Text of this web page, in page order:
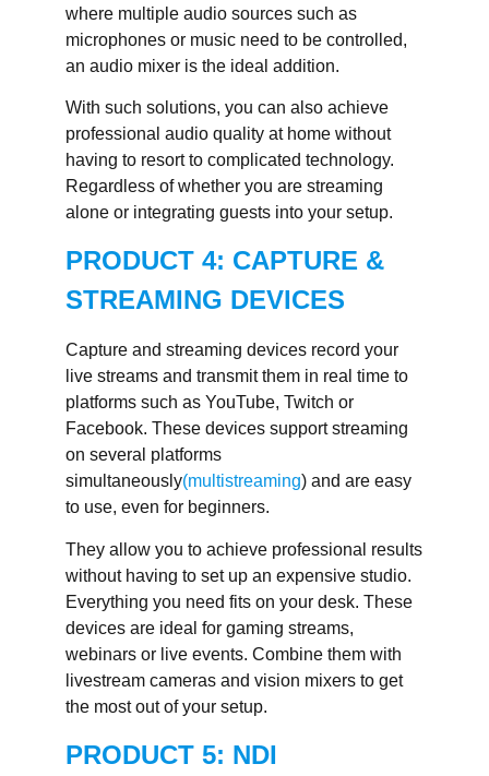
where multiple audio sources such as
microphones or music need to be controlled,
an audio mixer is the ideal addition.
With such solutions, you can also achieve
professional audio quality at home without
having to resort to complicated technology.
Regardless of whether you are streaming
alone or integrating guests into your setup.
PRODUCT 4: CAPTURE &
STREAMING DEVICES
Capture and streaming devices record your
live streams and transmit them in real time to
platforms such as YouTube, Twitch or
Facebook. These devices support streaming
on several platforms
simultaneously(multistreaming) and are easy
to use, even for beginners.
They allow you to achieve professional results
without having to set up an expensive studio.
Everything you need fits on your desk. These
devices are ideal for gaming streams,
webinars or live events. Combine them with
livestream cameras and vision mixers to get
the most out of your setup.
PRODUCT 5: NDI